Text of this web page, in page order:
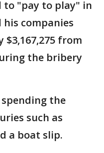
to "pay to play" in
companies
from
the bribery
the
such as
a boat slip.